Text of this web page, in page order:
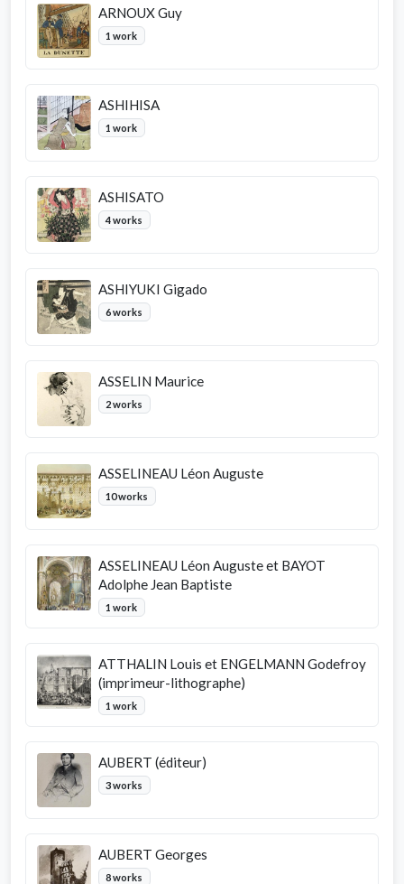
ARNOUX Guy
1 work
ASHIHISA
1 work
ASHISATO
4 works
ASHIYUKI Gigado
6 works
ASSELIN Maurice
2 works
ASSELINEAU Léon Auguste
10 works
ASSELINEAU Léon Auguste et BAYOT
Adolphe Jean Baptiste
1 work
ATTHALIN Louis et ENGELMANN Godefroy
(imprimeur-lithographe)
1 work
AUBERT (éditeur)
3 works
AUBERT Georges
8 works